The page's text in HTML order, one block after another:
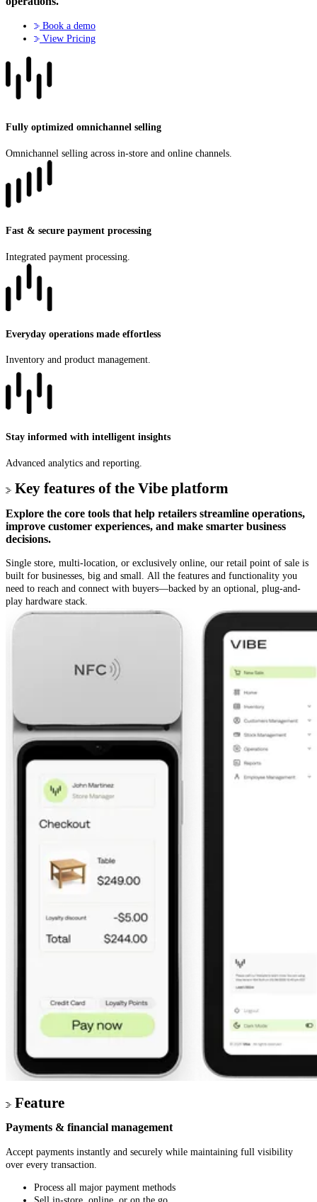
Book a demo
View Pricing
Fully optimized omnichannel selling
Omnichannel selling across in-store and online channels.
Fast & secure payment processing
Integrated payment processing.
Everyday operations made effortless
Inventory and product management.
Stay informed with intelligent insights
Advanced analytics and reporting.
Key features of the Vibe platform
Explore the core tools that help retailers streamline operations,
improve customer experiences, and make smarter business
decisions.
Single store, multi-location, or exclusively online, our retail point of sale is
built for businesses, big and small. All the features and functionality you
need to reach and connect with buyers—backed by an optional, plug-and-
play hardware stack.
Feature
Payments & financial management
Accept payments instantly and securely while maintaining full visibility
over every transaction.
Process all major payment methods